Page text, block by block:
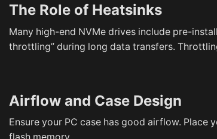
The Role of Heatsinks
Many high-end NVMe drives include pre-
throttling” during long data transfers.
Airflow and Case Design
Ensure your PC case has good airflow.